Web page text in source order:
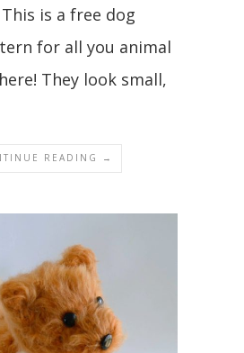
is a free dog
for all you animal
They look small,
READING →